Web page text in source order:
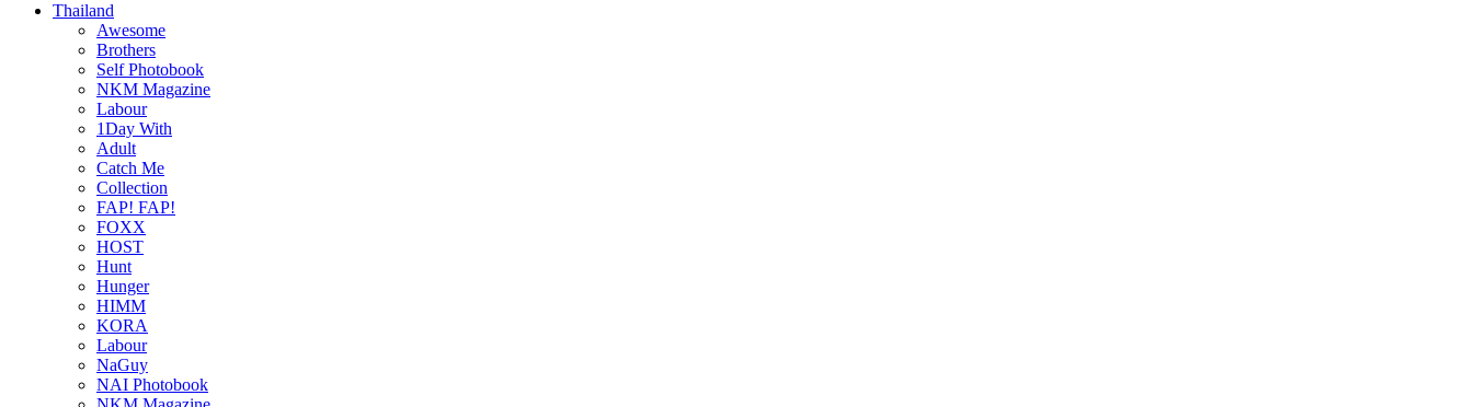
Thailand
Awesome
Brothers
Self Photobook
NKM Magazine
Labour
1Day With
Adult
Catch Me
Collection
FAP! FAP!
FOXX
HOST
Hunt
Hunger
HIMM
KORA
Labour
NaGuy
NAI Photobook